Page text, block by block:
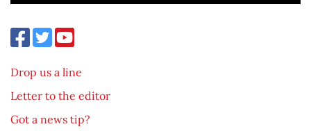
Drop us a line
Letter to the editor
Got a news tip?